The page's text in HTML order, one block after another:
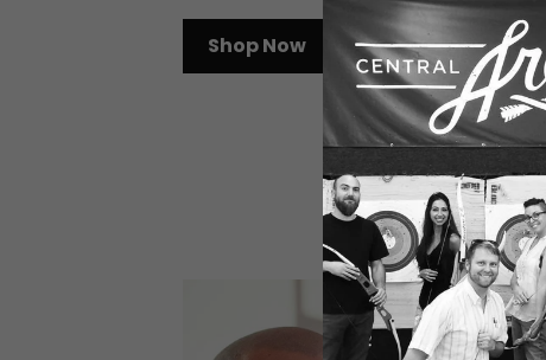
Shop Now